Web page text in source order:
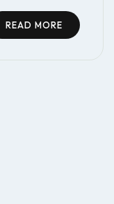
READ MORE